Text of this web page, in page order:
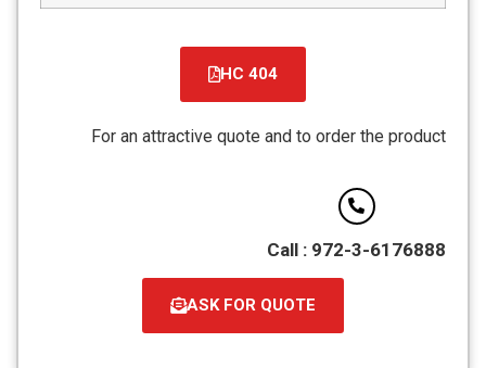
HC 404
קובץ
For an attractive quote and to order the product
Call : 972-3-6176888
ASK FOR QUOTE